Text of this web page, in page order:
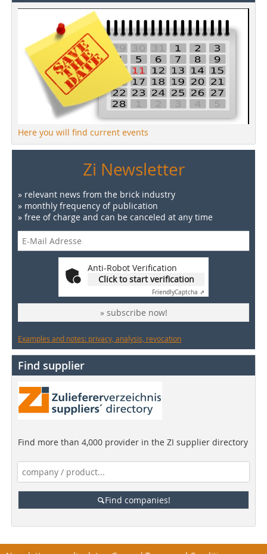
Here you will find current events
Zi Newsletter
» relevant news from the brick industry
» monthly frequency of publication
» free of charge and can be canceled at any time
Anti-Robot Verification
Click to start verification
FriendlyCaptcha ⇗
» subscribe now!
Examples and notes: privacy, analysis, revocation
Find supplier
Find more than 4,000 provider in the ZI supplier directory
Find companies!